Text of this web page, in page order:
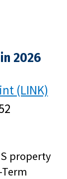
2026
(LINK)
property